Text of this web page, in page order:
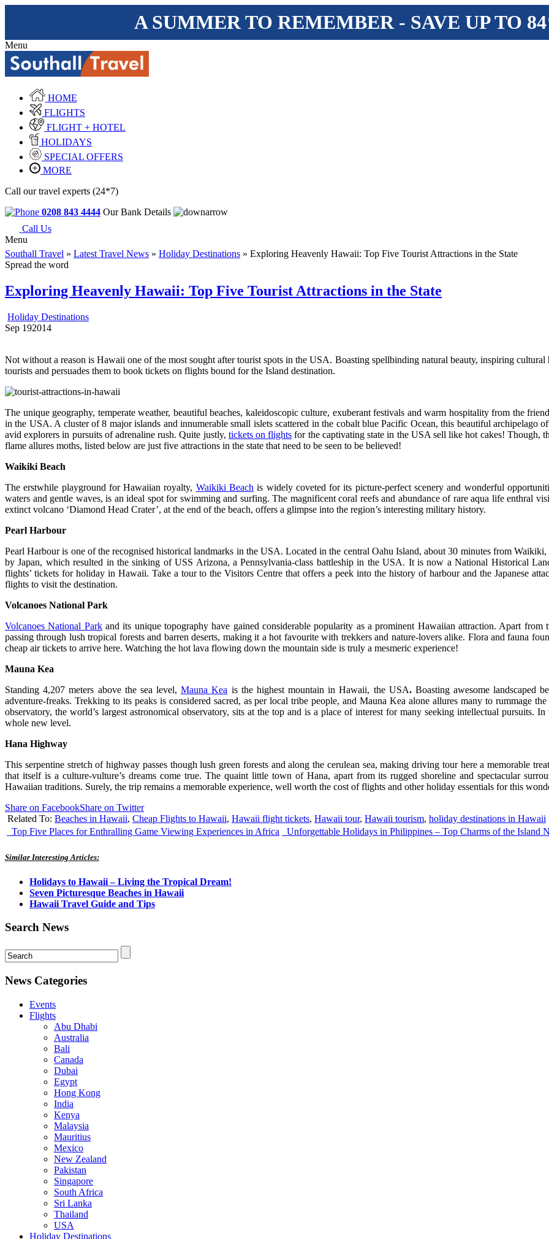
A SUMMER TO REMEMBER - SAVE UP TO
Menu
HOME
FLIGHTS
FLIGHT + HOTEL
HOLIDAYS
SPECIAL OFFERS
MORE
Call our travel experts (24*7)
0208 843 4444 Our Bank Details
Call Us
Menu
Southall Travel » Latest Travel News » Holiday Destinations » Exploring Heavenly Hawaii: Top Five Tourist Attractions in the State
Spread the word
Exploring Heavenly Hawaii: Top Five Tourist Attractions in the State
Holiday Destinations
Sep 192014
Not without a reason is Hawaii one of the most sought after tourist spots in the USA. Boasting spellbinding natural beauty, inspiring
tourists and persuades them to book tickets on flights bound for the Island destination.
The unique geography, temperate weather, beautiful beaches, kaleidoscopic culture, exuberant festivals and warm hospitality from the
in the USA. A cluster of 8 major islands and innumerable small islets scattered in the cobalt blue Pacific Ocean, this beautiful archipelago
avid explorers in pursuits of adrenaline rush. Quite justly, tickets on flights for the captivating state in the USA sell like hot cakes! Though,
flame allures moths, listed below are just five attractions in the state that need to be seen to be believed!
Waikiki Beach
The erstwhile playground for Hawaiian royalty, Waikiki Beach is widely coveted for its picture-perfect scenery and wonderful
waters and gentle waves, is an ideal spot for swimming and surfing. The magnificent coral reefs and abundance of rare aqua life enthral
extinct volcano ‘Diamond Head Crater’, at the end of the beach, offers a glimpse into the region’s interesting military history.
Pearl Harbour
Pearl Harbour is one of the recognised historical landmarks in the USA. Located in the central Oahu Island, about 30 minutes from
by Japan, which resulted in the sinking of USS Arizona, a Pennsylvania-class battleship in the USA. It is now a National Historical
flights’ tickets for holiday in Hawaii. Take a tour to the Visitors Centre that offers a peek into the history of harbour and the Japanese
flights to visit the destination.
Volcanoes National Park
Volcanoes National Parkand its unique topography have gained considerable popularity as a prominent Hawaiian attraction. Apart
passing through lush tropical forests and barren deserts, making it a hot favourite with trekkers and nature-lovers alike. Flora and fauna
cheap air tickets to arrive here. Watching the hot lava flowing down the mountain side is truly a mesmeric experience!
Mauna Kea
Standing 4,207 meters above the sea level,Mauna Kea is the highest mountain in Hawaii, the USA. Boasting awesome landscaped
adventure-freaks. Trekking to its peaks is considered sacred, as per local tribe people, and Mauna Kea alone allures many to rummage
observatory, the world’s largest astronomical observatory, sits at the top and is a place of interest for many seeking intellectual pursuits.
whole new level.
Hana Highway
This serpentine stretch of highway passes though lush green forests and along the cerulean sea, making driving tour here a memorable
that itself is a culture-vulture’s dreams come true. The quaint little town of Hana, apart from its rugged shoreline and spectacular
Hawaiian traditions. Surely, the trip remains a memorable experience, well worth the cost of flights and other holiday essentials for this
Share on FacebookShare on Twitter
Related To: Beaches in Hawaii, Cheap Flights to Hawaii, Hawaii flight tickets, Hawaii tour, Hawaii tourism, holiday destinations in Hawaii
Top Five Places for Enthralling Game Viewing Experiences in Africa
Unforgettable Holidays in Philippines – Top Charms of the Island
Similar Interesting Articles:
Holidays to Hawaii – Living the Tropical Dream!
Seven Picturesque Beaches in Hawaii
Hawaii Travel Guide and Tips
Search News
News Categories
Events
Flights
Abu Dhabi
Australia
Bali
Canada
Dubai
Egypt
Hong Kong
India
Kenya
Malaysia
Mauritius
Mexico
New Zealand
Pakistan
Singapore
South Africa
Sri Lanka
Thailand
USA
Holiday Destinations